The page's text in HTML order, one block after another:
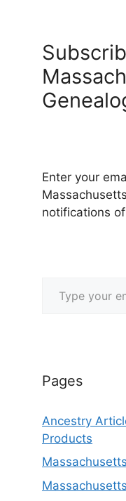
Enter your
notifications
Pages
Ancestry
Products